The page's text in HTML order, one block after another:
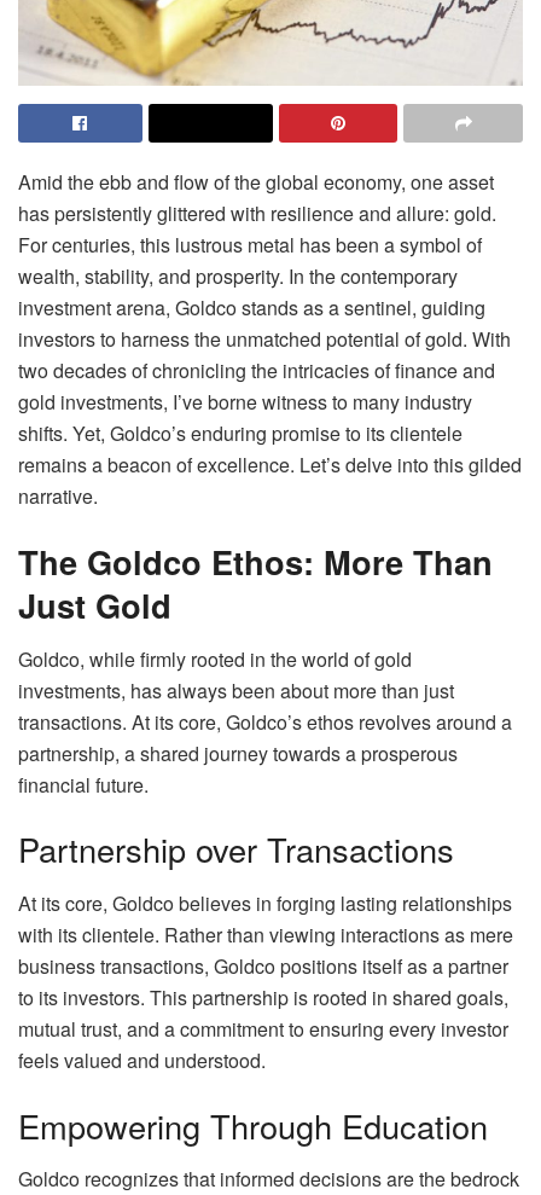
Amid the ebb and flow of the global economy, one asset
has persistently glittered with resilience and allure: gold.
For centuries, this lustrous metal has been a symbol of
wealth, stability, and prosperity. In the contemporary
investment arena, Goldco stands as a sentinel, guiding
investors to harness the unmatched potential of gold. With
two decades of chronicling the intricacies of finance and
gold investments, I’ve borne witness to many industry
shifts. Yet, Goldco’s enduring promise to its clientele
remains a beacon of excellence. Let’s delve into this gilded
narrative.
The Goldco Ethos: More Than
Just Gold
Goldco, while firmly rooted in the world of gold
investments, has always been about more than just
transactions. At its core, Goldco’s ethos revolves around a
partnership, a shared journey towards a prosperous
financial future.
Partnership over Transactions
At its core, Goldco believes in forging lasting relationships
with its clientele. Rather than viewing interactions as mere
business transactions, Goldco positions itself as a partner
to its investors. This partnership is rooted in shared goals,
mutual trust, and a commitment to ensuring every investor
feels valued and understood.
Empowering Through Education
Goldco recognizes that informed decisions are the bedrock